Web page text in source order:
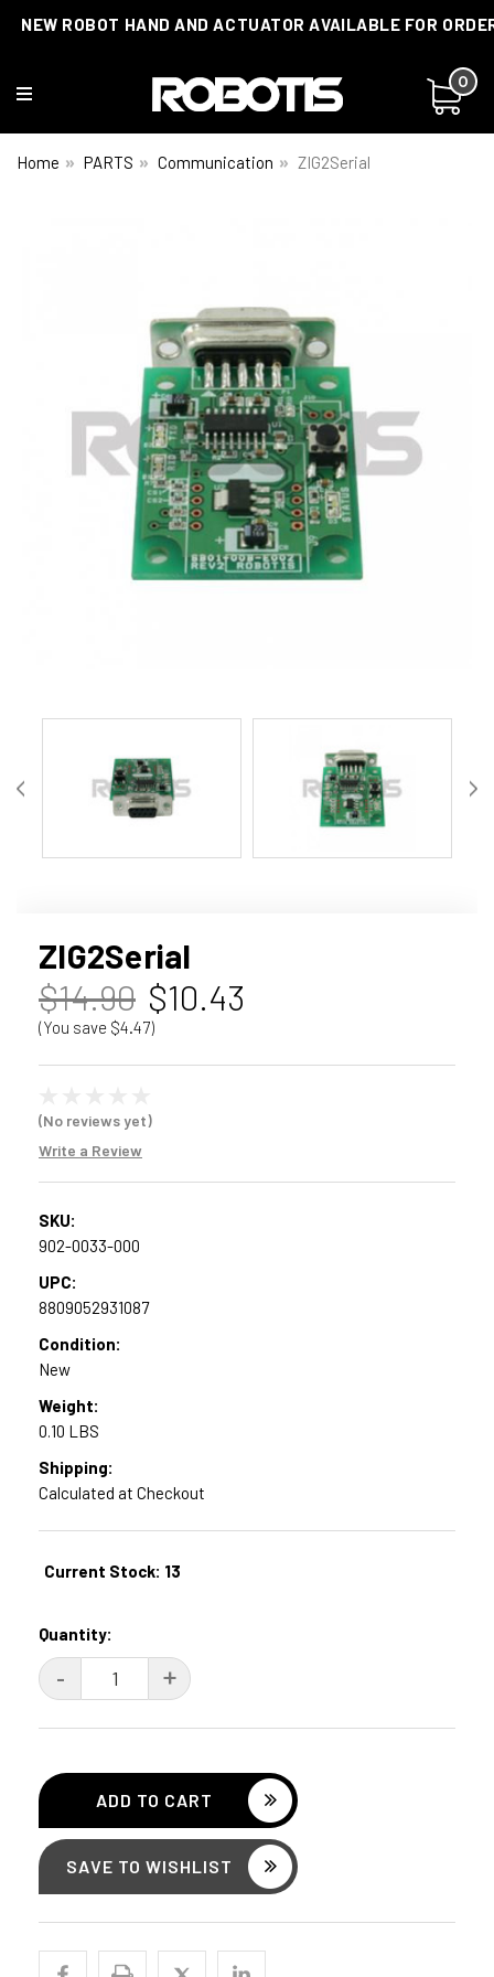
NEW ROBOT HAND AND ACTUATOR AVAILABLE FOR
0
Home PARTS Communication ZIG2Serial
ZIG2Serial
$14.90 $10.43
(You save $4.47)
(No reviews yet)
Write a Review
SKU:
902-0033-000
UPC:
8809052931087
Condition:
New
Weight:
0.10 LBS
Shipping:
Calculated at Checkout
Current Stock: 13
Quantity:
DECREASE
QUANTITY:
-
INCREASE
QUANTITY:
+
SAVE TO WISHLIST